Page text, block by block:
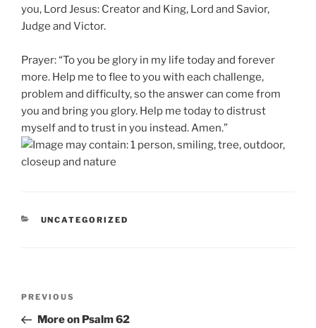
you, Lord Jesus: Creator and King, Lord and Savior,
Judge and Victor.
Prayer: “To you be glory in my life today and forever
more. Help me to flee to you with each challenge,
problem and difficulty, so the answer can come from
you and bring you glory. Help me today to distrust
myself and to trust in you instead. Amen.”
CATEGORIES
UNCATEGORIZED
Previous
Post
PREVIOUS
More on Psalm 62